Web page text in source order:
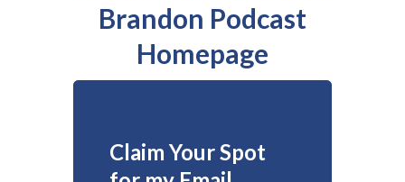
Brandon Podcast
Homepage
Claim Your Spot